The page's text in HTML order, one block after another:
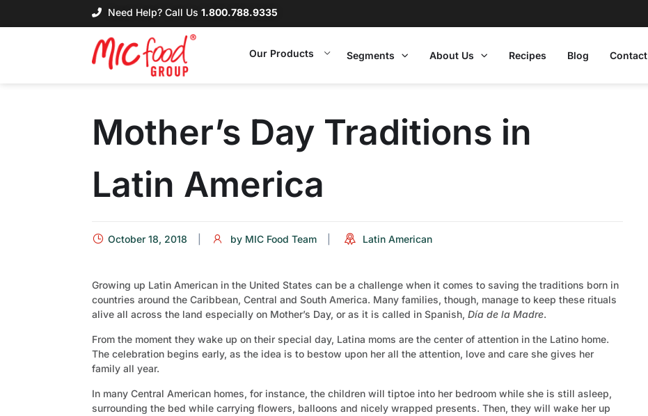
Need Help? Call Us 1.800.788.9335
Our Products Segments About Us Recipes Blog Contact
Mother’s Day Traditions in
Latin America
October 18, 2018 by MIC Food Team Latin American
Growing up Latin American in the United States can be a challenge when it comes to saving the traditions born in
countries around the Caribbean, Central and South America. Many families, though, manage to keep these rituals
alive all across the land especially on Mother’s Day, or as it is called in Spanish, Día de la Madre.
From the moment they wake up on their special day, Latina moms are the center of attention in the Latino home.
The celebration begins early, as the idea is to bestow upon her all the attention, love and care she gives her
family all year.
In many Central American homes, for instance, the children will tiptoe into her bedroom while she is still asleep,
surrounding the bed while carrying flowers, balloons and nicely wrapped presents. Then, they will wake her up